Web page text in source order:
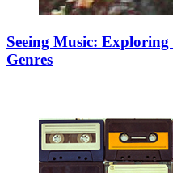
Seeing Music:
Genres